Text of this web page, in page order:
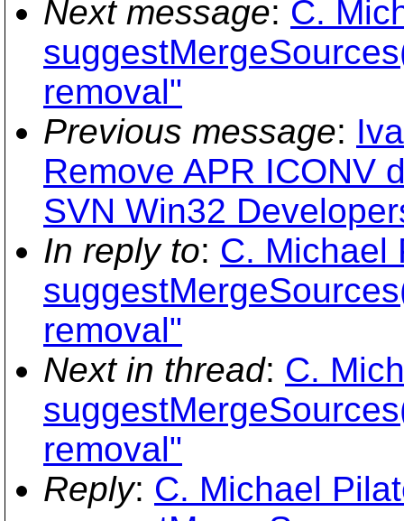
Next message: C.
removal"
Previous message:
Remove APR ICONV
SVN Win32
In reply to: C. Michael
removal"
Next in thread: C.
removal"
Reply: C. Michael